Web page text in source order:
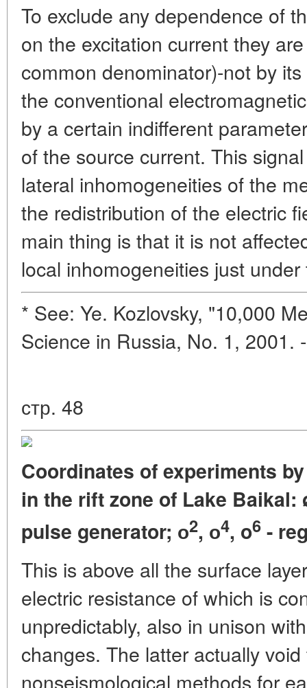
To exclude any dependence of
on the excitation current they
common denominator)-not by
the conventional
by a certain indifferent
of the source current. This
lateral inhomogeneities of the
the redistribution of the electric
main thing is that it is not
local inhomogeneities just
* See: Ye. Kozlovsky, "10,000
Science in Russia, No. 1, 2001.
стр. 48
Coordinates of experiments
in the rift zone of Lake
pulse generator; о2, о4, o6 -
This is above all the surface
electric resistance of which is
unpredictably, also in unison
changes. The latter actually
nonseismological methods for